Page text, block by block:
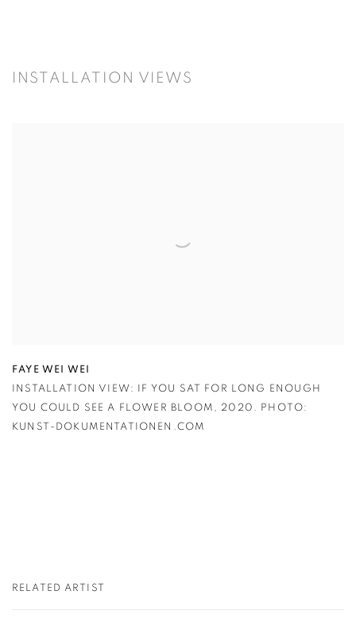
INSTALLATION VIEWS
FAYE WEI WEI
INSTALLATION VIEW: IF YOU SAT FOR LONG ENOUGH
YOU COULD SEE A FLOWER BLOOM , 2020. PHOTO:
KUNST-DOKUMENTATIONEN.COM
RELATED ARTIST